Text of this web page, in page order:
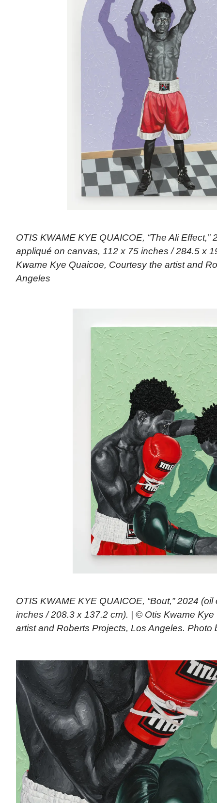
OTIS KWAME KYE QUAICOE, “The Ali Effect,”
appliqué on canvas, 112 x 75 inches / 284.5 x
Kwame Kye Quaicoe, Courtesy the artist and
Angeles
OTIS KWAME KYE QUAICOE, “Bout,” 2024
inches / 208.3 x 137.2 cm). | © Otis Kwame
artist and Roberts Projects, Los Angeles. Photo